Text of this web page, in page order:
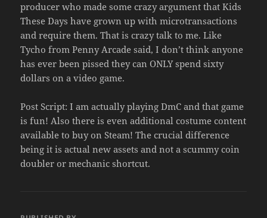
producer who made some crazy argument that Kids
These Days have grown up with microtransactions
and require them. That is crazy talk to me. Like
Tycho from Penny Arcade said, I don’t think anyone
has ever been pissed they can ONLY spend sixty
dollars on a video game.
Post Script: I am actually playing DmC and that game
is fun! Also there is even additional costume content
available to buy on Steam! The crucial difference
being it is actual new assets and not a scummy coin
doubler or mechanic shortcut.